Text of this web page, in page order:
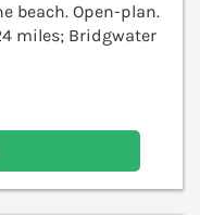
beach. Open-plan.
miles; Bridgwater